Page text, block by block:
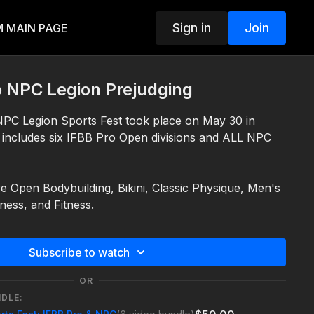
MAIN PAGE Sign in Join
NPC Legion Prejudging
Legion Sports Fest took place on May 30 in
six IFBB Pro Open divisions and ALL NPC
Open Bodybuilding, Bikini, Classic Physique, Men's
and Fitness.
(PST local time zone)
about the IFBB Pro Legion Sports Fest visit
legion-sports-fest/ifbb/ifbb-pro-legion/
the NPC Legion, visit
events/npc-legion/
Subscribe to watch
OR